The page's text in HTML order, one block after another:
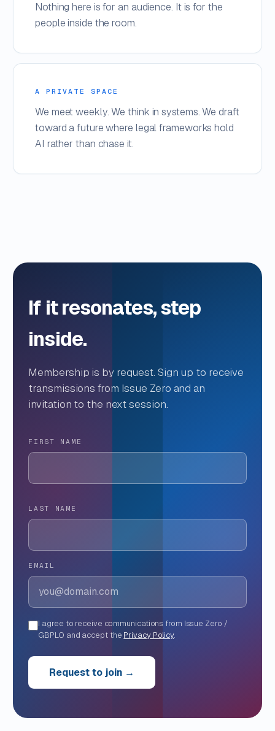
Nothing here is for an audience. It is for the
people inside the room.
A PRIVATE SPACE
We meet weekly. We think in systems. We draft
toward a future where legal frameworks hold
AI rather than chase it.
If it resonates, step
inside.
Membership is by request. Sign up to receive
transmissions from Issue Zero and an
invitation to the next session.
FIRST NAME
LAST NAME
EMAIL
I agree to receive communications from Issue Zero /
GBPLO and accept the Privacy Policy.
Request to join →